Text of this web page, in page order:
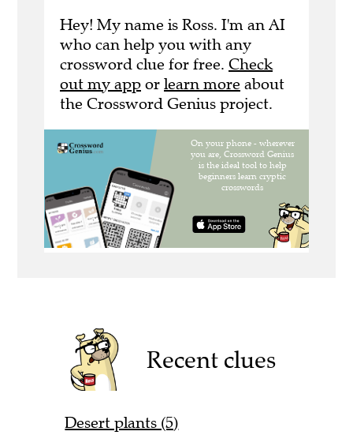
Hey! My name is Ross. I'm an AI
who can help you with any
crossword clue for free. Check
out my app or learn more about
the Crossword Genius project.
Recent clues
Desert plants (5)